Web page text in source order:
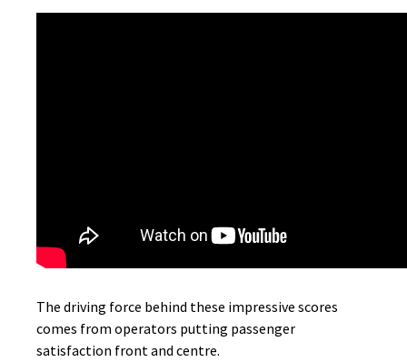
The driving force behind these impressive scores
comes from operators putting passenger
satisfaction front and centre.